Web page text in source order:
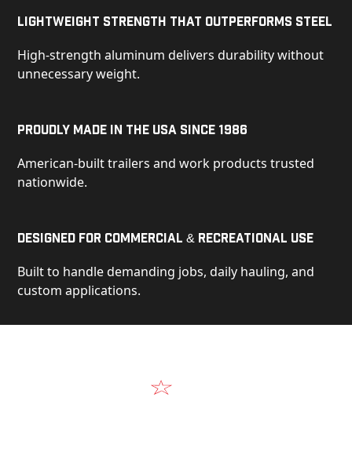
Lightweight Strength That Outperforms Steel
High-strength aluminum delivers durability without
unnecessary weight.
Proudly Made in the USA Since 1986
American-built trailers and work products trusted
nationwide.
Designed for Commercial & Recreational Use
Built to handle demanding jobs, daily hauling, and
custom applications.